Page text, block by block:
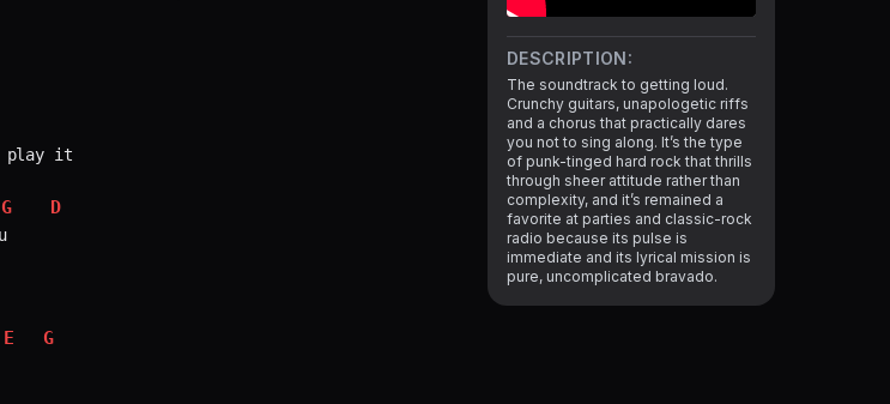
play it
G D
E G
DESCRIPTION:
The soundtrack to getting loud.
Crunchy guitars, unapologetic riffs
and a chorus that practically dares
you not to sing along. It’s the type
of punk-tinged hard rock that thrills
through sheer attitude rather than
complexity, and it’s remained a
favorite at parties and classic-rock
radio because its pulse is
immediate and its lyrical mission is
pure, uncomplicated bravado.